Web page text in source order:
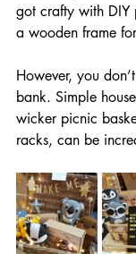
got crafty with DIY
a wooden frame
However, you
bank. Simple
wicker picnic
racks, can be